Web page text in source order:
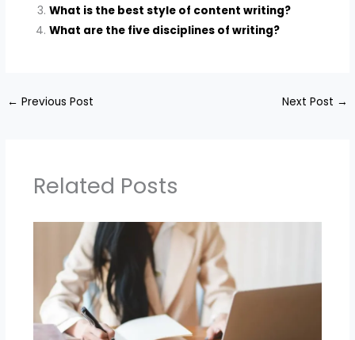
What is the best style of content writing?
What are the five disciplines of writing?
← Previous Post Next Post →
Related Posts